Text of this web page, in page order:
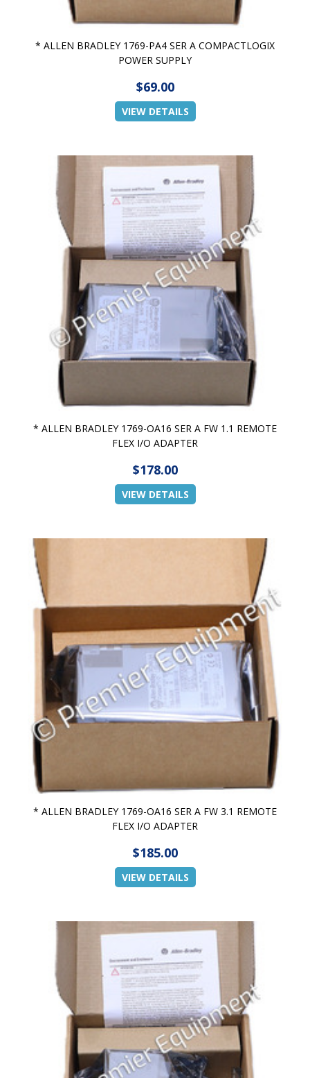
* ALLEN BRADLEY 1769-PA4 SER A COMPACTLOGIX
POWER SUPPLY
$69.00
VIEW DETAILS
* ALLEN BRADLEY 1769-OA16 SER A FW 1.1 REMOTE
FLEX I/O ADAPTER
$178.00
VIEW DETAILS
* ALLEN BRADLEY 1769-OA16 SER A FW 3.1 REMOTE
FLEX I/O ADAPTER
$185.00
VIEW DETAILS